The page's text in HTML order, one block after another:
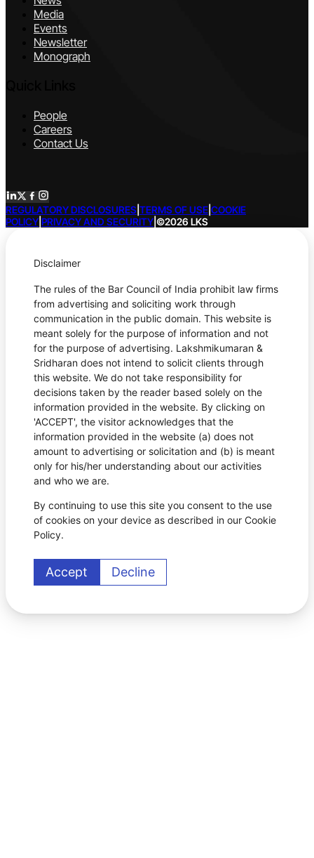
Media
Events
Newsletter
Monograph
People
Careers
Contact Us
REGULATORY DISCLOSURES TERMS OF USE COOKIE
POLICY PRIVACY AND SECURITY ©2026 LKS
Disclaimer
The rules of the Bar Council of India prohibit law firms
from advertising and soliciting work through
communication in the public domain. This website is
meant solely for the purpose of information and not
for the purpose of advertising. Lakshmikumaran &
Sridharan does not intend to solicit clients through
this website. We do not take responsibility for
decisions taken by the reader based solely on the
information provided in the website. By clicking on
'ACCEPT', the visitor acknowledges that the
information provided in the website (a) does not
amount to advertising or solicitation and (b) is meant
only for his/her understanding about our activities
and who we are.
By continuing to use this site you consent to the use
of cookies on your device as described in our Cookie
Policy.
Accept Decline